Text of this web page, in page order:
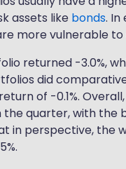
assets like bonds. In
more vulnerable
returned -3.0%,
did
of -0.1%.
quarter, with the
in perspective,